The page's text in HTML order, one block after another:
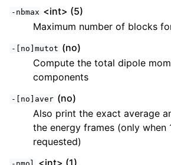
-nbmax <int> (5)
Maximum number of blocks
-[no]mutot (no)
Compute the total dipole
components
-[no]aver (no)
Also print the exact average
the energy frames (only when
requested)